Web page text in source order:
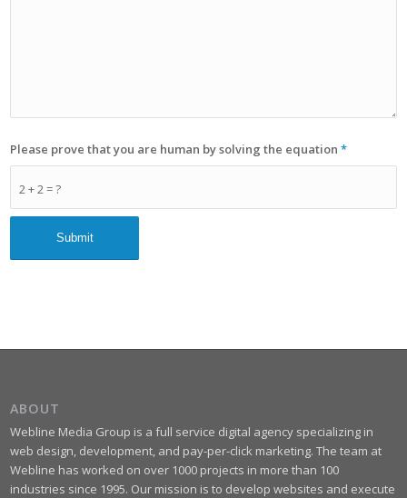
2 + 2 = ?
Please prove that you are human by solving the equation*
ABOUT
Webline Media Group is a full service digital agency specializing in
web design, development, and pay-per-click marketing. The team at
Webline has worked on over 1000 projects in more than 100
industries since 1995. Our mission is to develop websites and execute